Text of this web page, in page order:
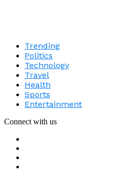
Trending
Politics
Technology
Travel
Health
Sports
Entertainment
Connect with us